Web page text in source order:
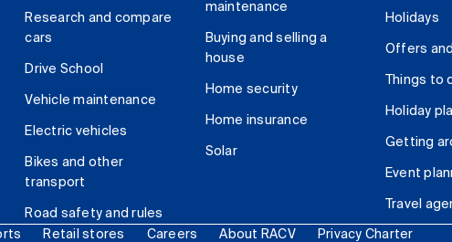
Research and compare
cars
Drive School
Vehicle maintenance
Electric vehicles
Bikes and other
transport
Road safety and rules
maintenance
Buying and selling a
house
Home security
Home insurance
Solar
Holidays
Offers
Things to
Holiday
Getting
Event
Travel
Retail stores Careers About RACV Privacy Charter